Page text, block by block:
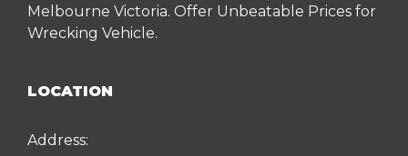
Melbourne Victoria. Offer Unbeatable Prices for
Wrecking Vehicle.
LOCATION
Address: